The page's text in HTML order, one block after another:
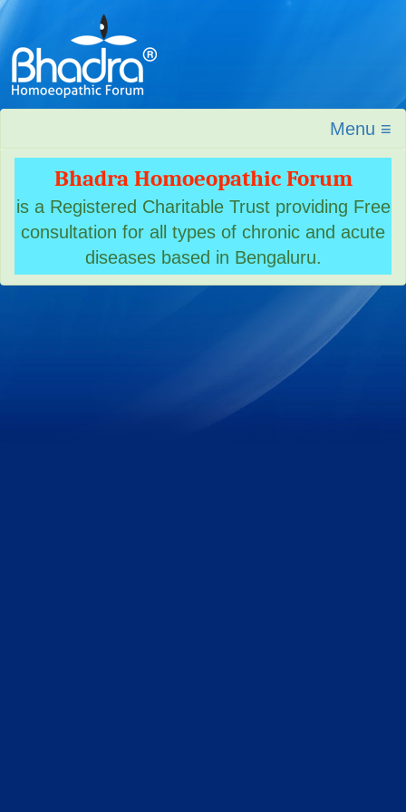
Menu ≡
Bhadra Homoeopathic Forum
is a Registered Charitable Trust providing Free
consultation for all types of chronic and acute
diseases based in Bengaluru.